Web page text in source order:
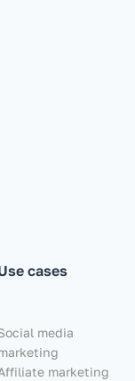
cases
media
marketing